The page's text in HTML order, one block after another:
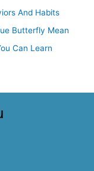
And Habits
Butterfly Mean
Can Learn